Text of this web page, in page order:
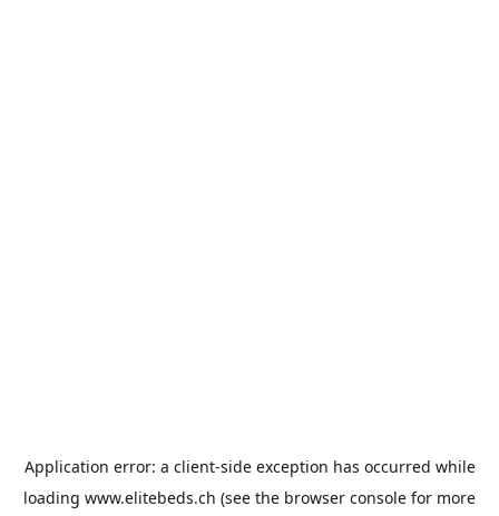
Application error: a client-side exception has occurred while
loading www.elitebeds.ch (see the browser console for more